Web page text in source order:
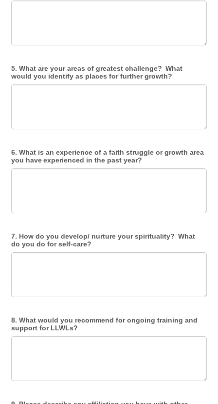
5. What are your areas of greatest challenge? What
would you identify as places for further growth?
6. What is an experience of a faith struggle or growth area
you have experienced in the past year?
7. How do you develop/ nurture your spirituality? What
do you do for self-care?
8. What would you recommend for ongoing training and
support for LLWLs?